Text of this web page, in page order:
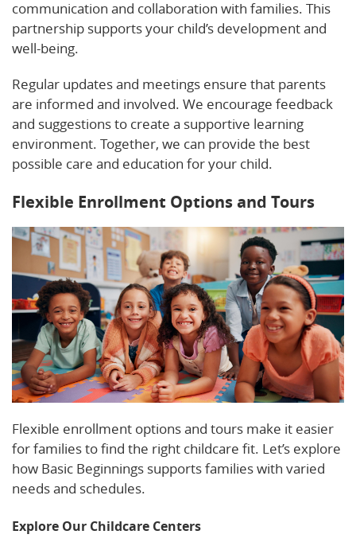
communication and collaboration with families. This
partnership supports your child’s development and
well-being.
Regular updates and meetings ensure that parents
are informed and involved. We encourage feedback
and suggestions to create a supportive learning
environment. Together, we can provide the best
possible care and education for your child.
Flexible Enrollment Options and Tours
Flexible enrollment options and tours make it easier
for families to find the right childcare fit. Let’s explore
how Basic Beginnings supports families with varied
needs and schedules.
Explore Our Childcare Centers